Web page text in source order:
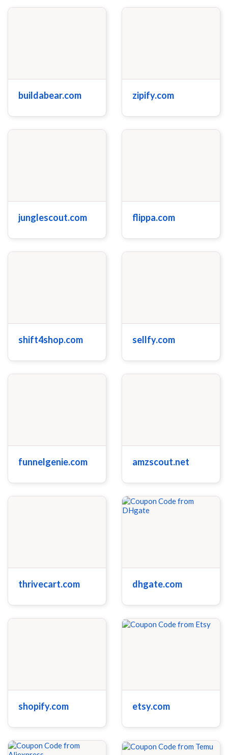
buildabear.com zipify.com
junglescout.com flippa.com
shift4shop.com sellfy.com
funnelgenie.com amzscout.net
thrivecart.com dhgate.com
shopify.com etsy.com